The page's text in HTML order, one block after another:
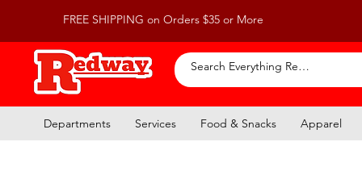
FREE SHIPPING on Orders $35 or More
Departments Services Food & Snacks Apparel